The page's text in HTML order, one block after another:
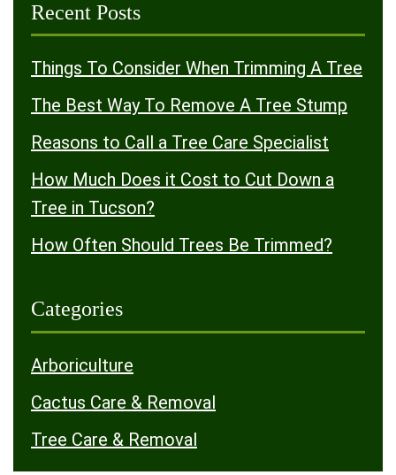
Recent Posts
Things To Consider When Trimming A Tree
The Best Way To Remove A Tree Stump
Reasons to Call a Tree Care Specialist
How Much Does it Cost to Cut Down a
Tree in Tucson?
How Often Should Trees Be Trimmed?
Categories
Arboriculture
Cactus Care & Removal
Tree Care & Removal